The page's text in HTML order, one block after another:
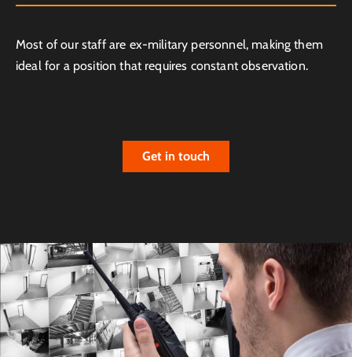
Most of our staff are ex-military personnel, making them
ideal for a position that requires constant observation.
Get in touch